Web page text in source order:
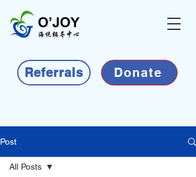
Referrals Donate
Post
All Posts